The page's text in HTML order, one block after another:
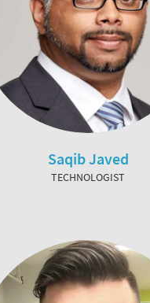
Saqib Javed
TECHNOLOGIST